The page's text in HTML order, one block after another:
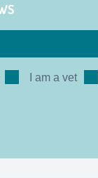
I am a vet